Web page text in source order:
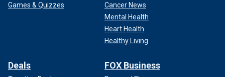
Games & Quizzes
Cancer News
Mental Health
Heart Health
Healthy Living
Deals FOX Business